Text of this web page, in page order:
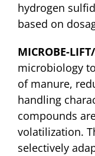
hydrogen
based on
MICROBE-
microbiology
of manure,
handling
compounds
volatilization.
selectively